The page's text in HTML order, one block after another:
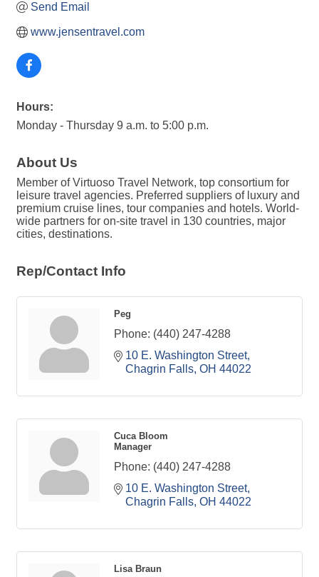
Send Email
www.jensentravel.com
Hours:
Monday - Thursday 9 a.m. to 5:00 p.m.
About Us
Member of Virtuoso Travel Network, top consortium for
leisure travel agencies. Preferred suppliers of luxury and
premium cruise lines, tour companies and hotels. World-
wide partners for on-site travel in 130 countries, major
cities, destinations.
Rep/Contact Info
Peg
Phone: (440) 247-4288
10 E. Washington Street
Chagrin Falls OH 44022
Cuca Bloom
Manager
Phone: (440) 247-4288
10 E. Washington Street
Chagrin Falls OH 44022
Lisa Braun